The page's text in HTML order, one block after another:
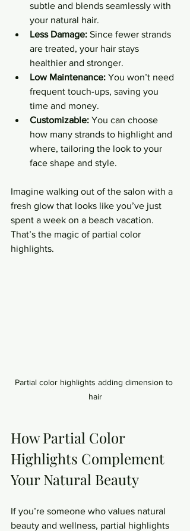
subtle and blends seamlessly with
your natural hair.
Less Damage: Since fewer strands
are treated, your hair stays
healthier and stronger.
Low Maintenance: You won’t need
frequent touch-ups, saving you
time and money.
Customizable: You can choose
how many strands to highlight and
where, tailoring the look to your
face shape and style.
Imagine walking out of the salon with a
fresh glow that looks like you’ve just
spent a week on a beach vacation.
That’s the magic of partial color
highlights.
Partial color highlights adding dimension to
hair
How Partial Color
Highlights Complement
Your Natural Beauty
If you’re someone who values natural
beauty and wellness, partial highlights